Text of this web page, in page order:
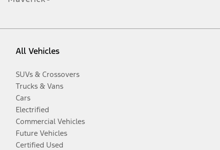
All Vehicles
SUVs & Crossovers
Trucks & Vans
Cars
Electrified
Commercial Vehicles
Future Vehicles
Certified Used